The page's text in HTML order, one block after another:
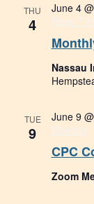
THU
4
June 4
Reps **
Nassau
TUE
9
CPC
June 9
Meeting
Zoom